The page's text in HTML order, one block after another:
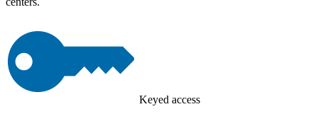
Keyed access